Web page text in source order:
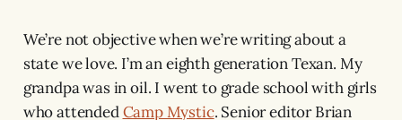
We’re not objective when we’re writing about a
state we love. I’m an eighth generation Texan. My
grandpa was in oil. I went to grade school with girls
who attendedCamp Mystic. Senior editor Brian